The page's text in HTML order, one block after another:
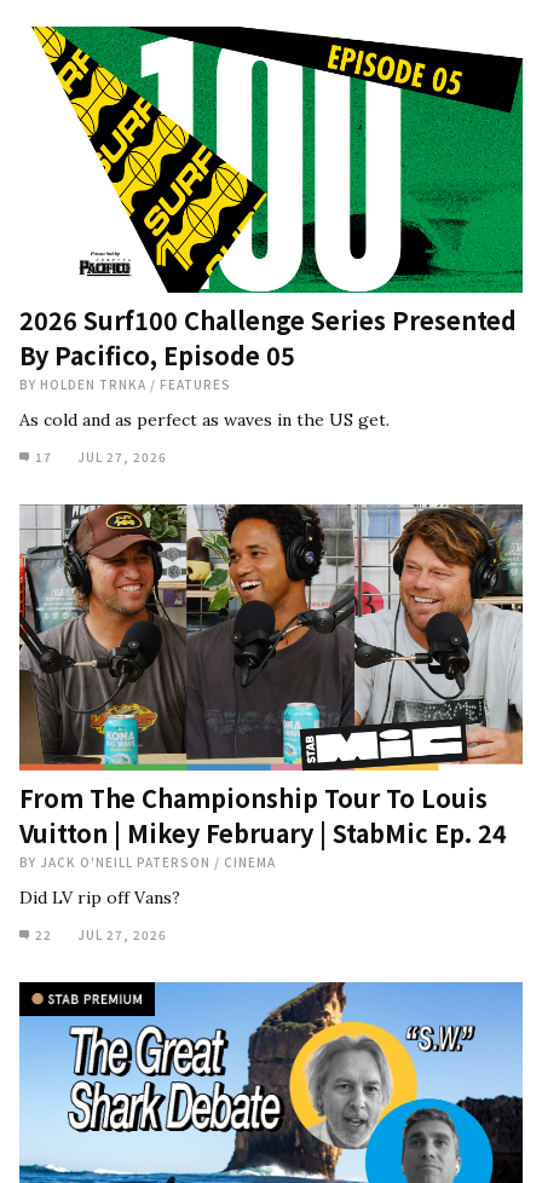
2026 Surf100 Challenge Series Presented
By Pacifico, Episode 05
BY HOLDEN TRNKA / FEATURES
As cold and as perfect as waves in the US get.
17 JUL 27, 2026
From The Championship Tour To Louis
Vuitton | Mikey February | StabMic Ep. 24
BY JACK O'NEILL PATERSON / CINEMA
Did LV rip off Vans?
22 JUL 27, 2026